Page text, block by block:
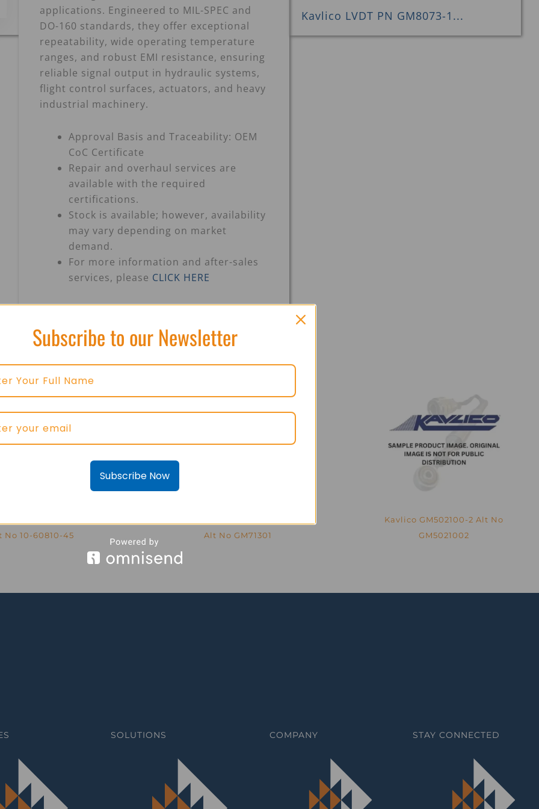
applications. Engineered to MIL-SPEC and
DO-160 standards, they offer exceptional
repeatability, wide operating temperature
ranges, and robust EMI resistance, ensuring
reliable signal output in hydraulic systems,
flight control surfaces, actuators, and heavy
industrial machinery.
Approval Basis and Traceability: OEM
CoC Certificate
Repair and overhaul services are
available with the required
certifications.
Stock is available; however, availability
may vary depending on market
demand.
For more information and after-sales
services, please CLICK HERE
Kavlico LVDT PN GM8073-1...
No 10-60810-45
Alt No GM71301
Kavlico GM502100-2 Alt No
GM5021002
SOLUTIONS COMPANY STAY CONNECTED
Subscribe to our Newsletter
Subscribe Now